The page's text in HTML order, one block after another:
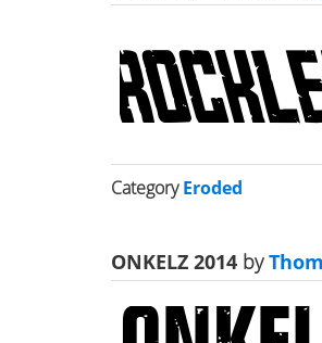
CategoryEroded
ONKELZ 2014 by